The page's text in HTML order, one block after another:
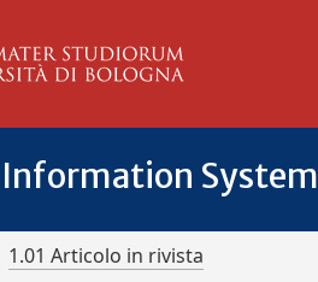
System
1.01 Articolo in rivista